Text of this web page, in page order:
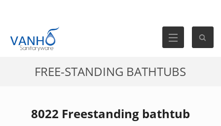
FREE-STANDING BATHTUBS
8022 Freestanding bathtub